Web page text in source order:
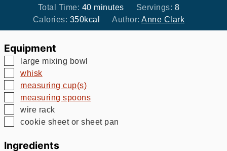
Total Time: 40minutes
minutes Servings: 8
Calories: 350kcal Author: Anne Clark
Equipment
▢
large mixing bowl
▢
whisk
▢
measuring cup(s)
▢
measuring spoons
▢
wire rack
▢
cookie sheet or sheet pan
Ingredients